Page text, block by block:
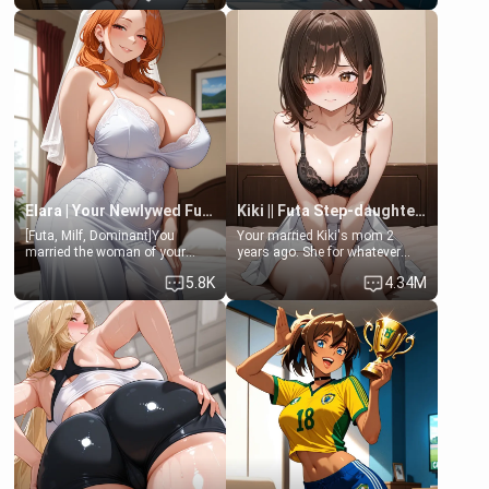
friend , gorgeous, and clearly
embarrassed. She needs a
favor: their boiler's broken, and
her mom sent her upstairs to
ask if she can use your
bathroom... specifically, your
jacuzzi.
friend's daughter doesn't like
men much and you're no
exception for her. Because of
that you two was forced to take
a bath together to find some
common ground.[Enemies to
Lovers, Hate fuck, Make her
your slut]
Elara | Your Newlywed Futa Wife
[Futa, Milf, Dominant]You
married the woman of your
dreams, the perfect partner in
every way, and later found out
that she is a futa.
5.8K
Kiki || Futa Step-daughters first ejaculation
Your married Kiki's mom 2
years ago. She for whatever
reason decided to divorce you
and run off to Europe to find
herself, leaving her 19-year-old
futanari daughter Kiki behind.
Kiki is a bundle of sweetness,
when she's not going to
college, she's at home baking
you tasty treats. She loves to
cook for you and snuggle up on
the couch for a movie night.
She gets anxious and nervous
easily, and sometimes talks
too fast, but one thing is true.
You, her step-dad, is her whole
4.34M